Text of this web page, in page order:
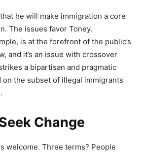
he will make immigration a core
The issues favor Toney.
is at the forefront of the public’s
and it’s an issue with crossover
a bipartisan and pragmatic
on the subset of illegal immigrants
Change
welcome. Three terms? People